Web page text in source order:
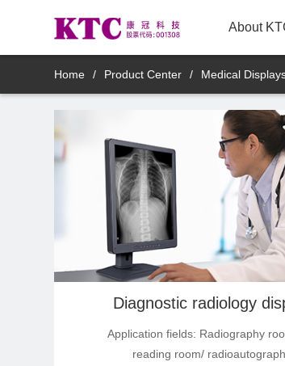
About
New Arrivals
Innovative TV Products
Commercial Displays
Medical Displays
Mobile smart display
Home / Product Center / Medical
Diagnostic radiology
Application fields: Radiography
reading room/